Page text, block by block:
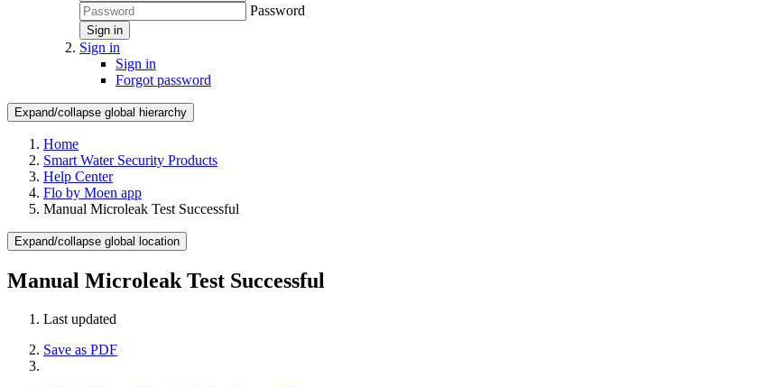
Password
Sign in
Sign in
Sign in
Forgot password
Expand/collapse global hierarchy
Home
Smart Water Security Products
Help Center
Flo by Moen app
Manual Microleak Test Successful
Expand/collapse global location
Manual Microleak Test Successful
Last updated
Save as PDF